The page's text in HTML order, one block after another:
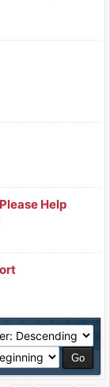
Help